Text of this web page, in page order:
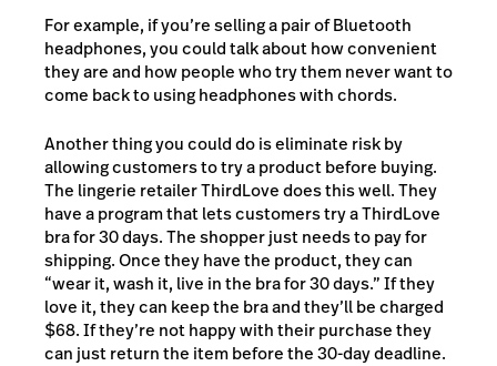
For example, if you’re selling a pair of Bluetooth
headphones, you could talk about how convenient
they are and how people who try them never want to
come back to using headphones with chords.
Another thing you could do is eliminate risk by
allowing customers to try a product before buying.
The lingerie retailer ThirdLove does this well. They
have a program that lets customers try a ThirdLove
bra for 30 days. The shopper just needs to pay for
shipping. Once they have the product, they can
“wear it, wash it, live in the bra for 30 days.” If they
love it, they can keep the bra and they’ll be charged
$68. If they’re not happy with their purchase they
can just return the item before the 30-day deadline.